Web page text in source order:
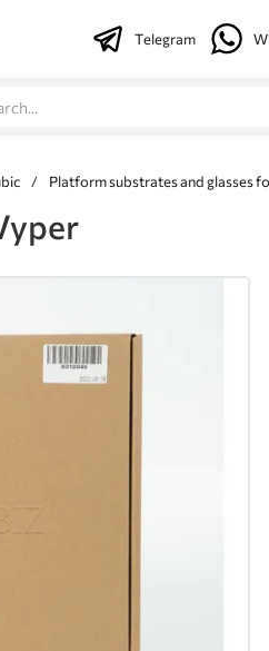
Telegram
/ Platform substrates and glasses